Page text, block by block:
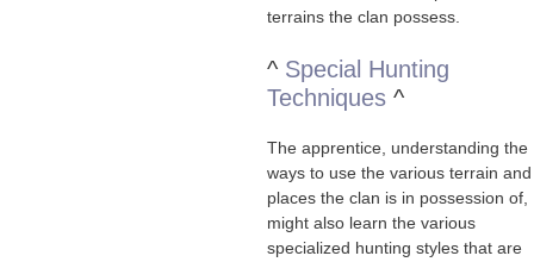
terrains the clan possess.
^ Special Hunting
Techniques ^
The apprentice, understanding the
ways to use the various terrain and
places the clan is in possession of,
might also learn the various
specialized hunting styles that are